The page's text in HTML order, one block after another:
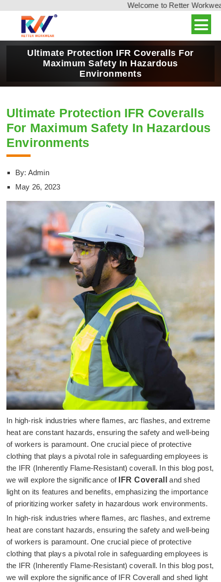
Welcome to Retter
Ultimate Protection IFR Coveralls For
Maximum Safety In Hazardous
Environments
Ultimate Protection IFR Coveralls
For Maximum Safety In Hazardous
Environments
By: Admin
May 26, 2023
In high-risk industries where flames, arc flashes, and extreme
heat are constant hazards, ensuring the safety and well-being
of workers is paramount. One crucial piece of protective
clothing that plays a pivotal role in safeguarding employees is
the IFR (Inherently Flame-Resistant) coverall. In this blog post,
we will explore the significance of
IFR Coverall
and shed
light on its features and benefits, emphasizing the importance
of prioritizing worker safety in hazardous work environments.
In high-risk industries where flames, arc flashes, and extreme
heat are constant hazards, ensuring the safety and well-being
of workers is paramount. One crucial piece of protective
clothing that plays a pivotal role in safeguarding employees is
the IFR (Inherently Flame-Resistant) coverall. In this blog post,
we will explore the significance of IFR Coverall and shed light